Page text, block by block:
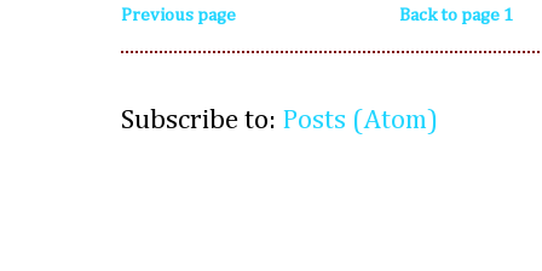
Previous page Back to page 1
Subscribe to: Posts (Atom)